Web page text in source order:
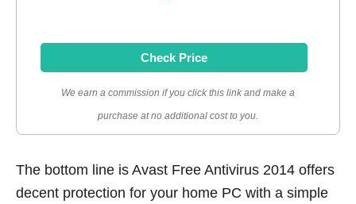
Check Price
We earn a commission if you click this link and make a
purchase at no additional cost to you.
The bottom line is Avast Free Antivirus 2014 offers
decent protection for your home PC with a simple